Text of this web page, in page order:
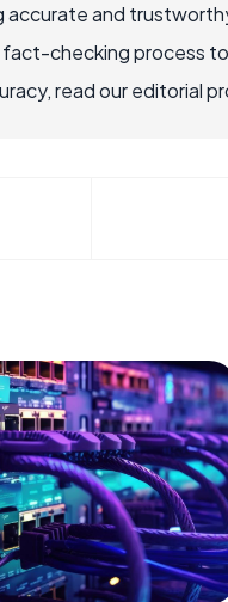
accurate and
checking process
read our editorial